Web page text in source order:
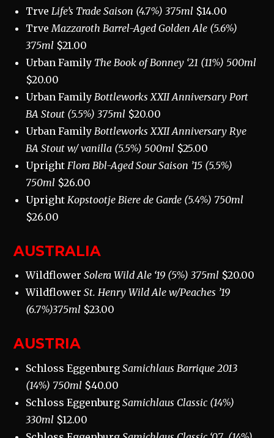
Trve Life’s Trade Saison (4.7%) 375ml $14.00
Trve Mazzaroth Barrel-Aged Golden Ale (5.6%)
375ml $21.00
Urban Family The Book of Bonney ‘21 (11%) 500ml
$20.00
Urban Family Bottleworks XXII Anniversary Port
BA Stout (5.5%) 375ml $20.00
Urban Family Bottleworks XXII Anniversary Rye
BA Stout w/ vanilla (5.5%) 500ml $25.00
Upright Flora Bbl-Aged Sour Saison ’15 (5.5%)
750ml $26.00
Upright Kopstootje Biere de Garde (5.4%) 750ml
$26.00
AUSTRALIA
WildflowerSolera Wild Ale ‘19 (5%) 375ml $20.00
WildflowerSt. Henry Wild Ale w/Peaches ’19
(6.7%)375ml $23.00
AUSTRIA
Schloss EggenburgSamichlaus Barrique 2013
(14%) 750ml $40.00
Schloss EggenburgSamichlaus Classic (14%)
330ml $12.00